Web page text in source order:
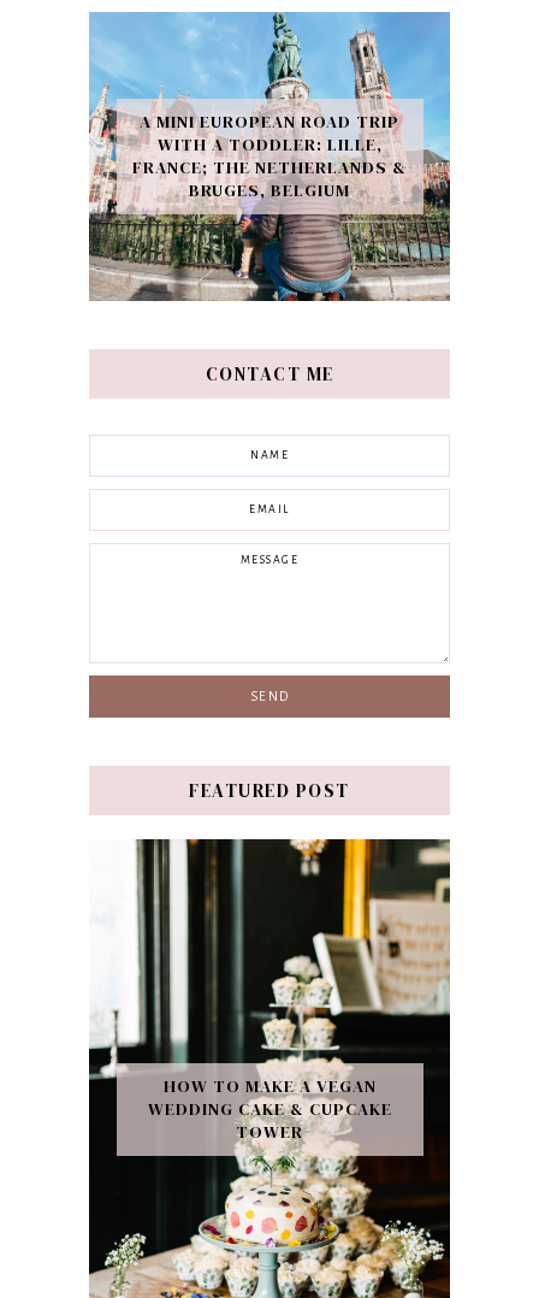
A MINI EUROPEAN ROAD TRIP
WITH A TODDLER: LILLE,
FRANCE; THE NETHERLANDS &
BRUGES, BELGIUM
CONTACT ME
FEATURED POST
HOW TO MAKE A VEGAN
WEDDING CAKE & CUPCAKE
TOWER